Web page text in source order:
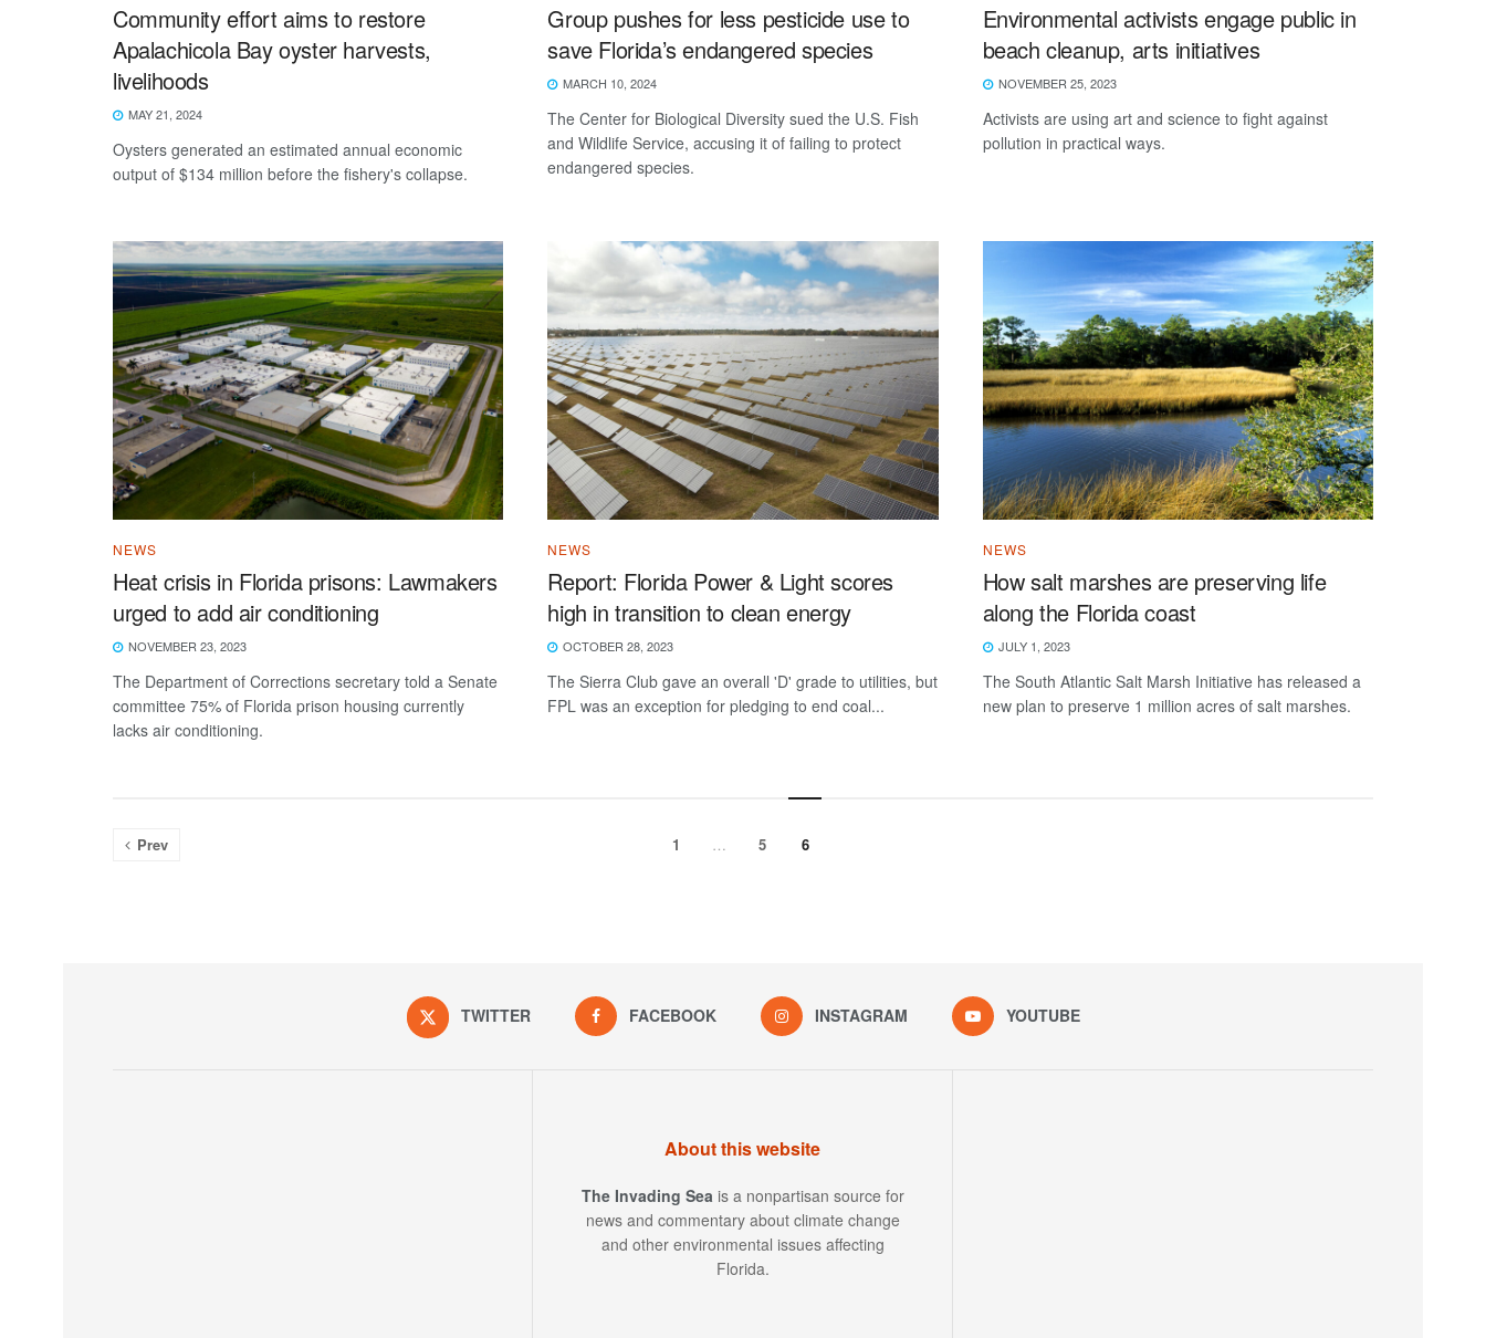
Community effort aims to restore
Apalachicola Bay oyster harvests,
livelihoods
MAY 21, 2024
Oysters generated an estimated annual economic
output of $134 million before the fishery's collapse.
Group pushes for less pesticide use to
save Florida’s endangered species
MARCH 10, 2024
The Center for Biological Diversity sued the U.S. Fish
and Wildlife Service, accusing it of failing to protect
endangered species.
Environmental activists engage public in
beach cleanup, arts initiatives
NOVEMBER 25, 2023
Activists are using art and science to fight against
pollution in practical ways.
NEWS
Heat crisis in Florida prisons: Lawmakers
urged to add air conditioning
NOVEMBER 23, 2023
The Department of Corrections secretary told a Senate
committee 75% of Florida prison housing currently
lacks air conditioning.
NEWS
Report: Florida Power & Light scores
high in transition to clean energy
OCTOBER 28, 2023
The Sierra Club gave an overall 'D' grade to utilities, but
FPL was an exception for pledging to end coal...
NEWS
How salt marshes are preserving life
along the Florida coast
JULY 1, 2023
The South Atlantic Salt Marsh Initiative has released a
new plan to preserve 1 million acres of salt marshes.
Prev 1 … 5 6
TWITTER FACEBOOK INSTAGRAM YOUTUBE
About this website
The Invading Seais a nonpartisan source for
news and commentary about climate change
and other environmental issues affecting
Florida.